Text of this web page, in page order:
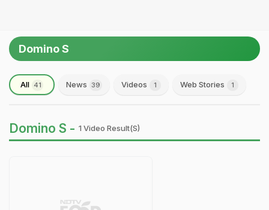
Domino S
All 41 News 39 Videos 1 Web Stories 1
Domino S - 1 Video Result(s)